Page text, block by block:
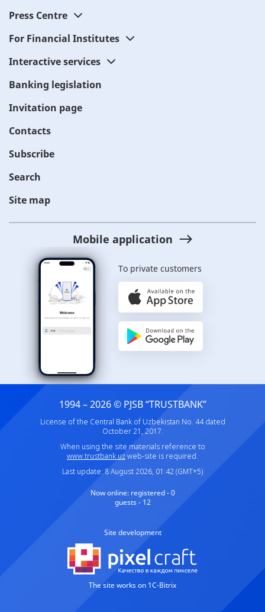
Press Centre
For Financial Institutes
Interactive services
Banking legislation
Invitation page
Contacts
Subscribe
Search
Site map
Mobile application
To private customers
1994 – 2026 © PJSB “TRUSTBANK”
License of the Central Bank of Uzbekistan No. 44 dated
October 21, 2017.
When using the site materials reference to
www.trustbank.uzweb-site is required.
Last update: 8 August 2026, 01:42 (GMT+5)
Now online: registered - 0
guests - 12
Site development